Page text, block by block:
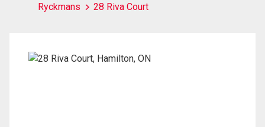
Ryckmans
28 Riva Court